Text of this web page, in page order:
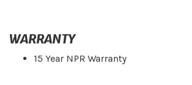
WARRANTY
15 Year NPR Warranty